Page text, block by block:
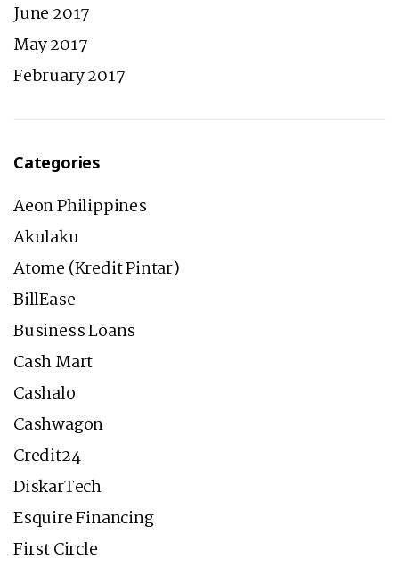
June 2017
May 2017
February 2017
Categories
Aeon Philippines
Akulaku
Atome (Kredit Pintar)
BillEase
Business Loans
Cash Mart
Cashalo
Cashwagon
Credit24
DiskarTech
Esquire Financing
First Circle